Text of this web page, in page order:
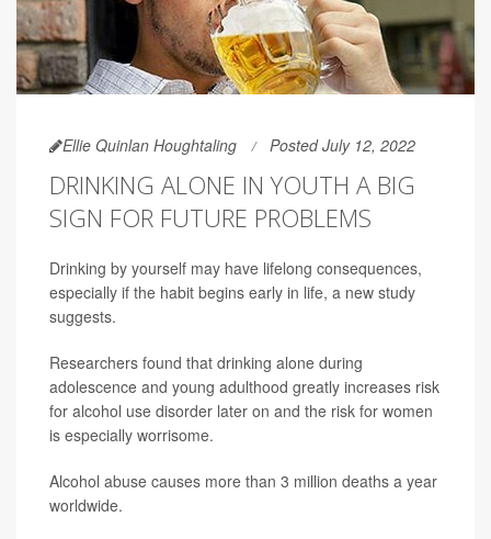
Ellie Quinlan Houghtaling Posted July 12, 2022
DRINKING ALONE IN YOUTH A BIG
SIGN FOR FUTURE PROBLEMS
Drinking by yourself may have lifelong consequences,
especially if the habit begins early in life, a new study
suggests.
Researchers found that drinking alone during
adolescence and young adulthood greatly increases risk
for alcohol use disorder later on and the risk for women
is especially worrisome.
Alcohol abuse causes more than 3 million deaths a year
worldwide.